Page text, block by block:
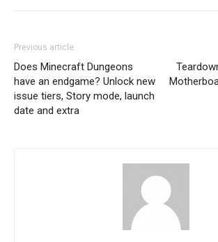
Previous article
Does Minecraft Dungeons
have an endgame? Unlock new
issue tiers, Story mode, launch
date and extra